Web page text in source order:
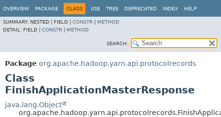
OVERVIEW PACKAGE CLASS USE TREE DEPRECATED INDEX HELP
SUMMARY: NESTED | FIELD | CONSTR
METHOD
DETAIL: FIELD | CONSTR METHOD
SEARCH:
Package org.apache.hadoop.yarn.api.protocolrecords
Class
FinishApplicationMasterResponse
java.lang.Object